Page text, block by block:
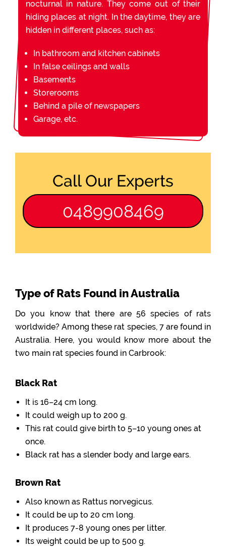
nocturnal in nature. They come out of their
hiding places at night. In the daytime, they are
hidden in different places, such as:
In bathroom and kitchen cabinets
In false ceilings and walls
Basements
Storerooms
Behind a pile of newspapers
Garage, etc.
Call Our Experts
0489908469
Type of Rats Found in Australia
Do you know that there are 56 species of rats
worldwide? Among these rat species, 7 are found in
Australia. Here, you would know more about the
two main rat species found in Carbrook:
Black Rat
It is 16–24 cm long.
It could weigh up to 200 g.
This rat could give birth to 5–10 young ones at
once.
Black rat has a slender body and large ears.
Brown Rat
Also known as Rattus norvegicus.
It could be up to 20 cm long.
It produces 7-8 young ones per litter.
Its weight could be up to 500 g.